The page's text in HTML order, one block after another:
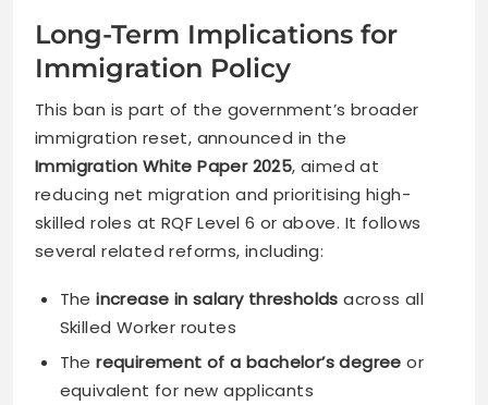
Long-Term Implications for
Immigration Policy
This ban is part of the government’s broader
immigration reset, announced in the
Immigration White Paper 2025, aimed at
reducing net migration and prioritising high-
skilled roles at RQF Level 6 or above. It follows
several related reforms, including:
Theincrease in salary thresholds across all
Skilled Worker routes
Therequirement of a bachelor’s degree or
equivalent for new applicants